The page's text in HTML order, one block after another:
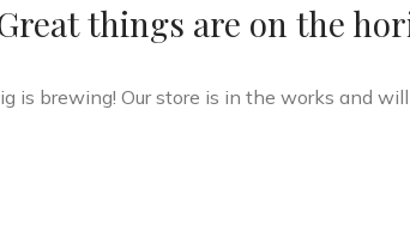
things are on the
is brewing! Our store is in the works and